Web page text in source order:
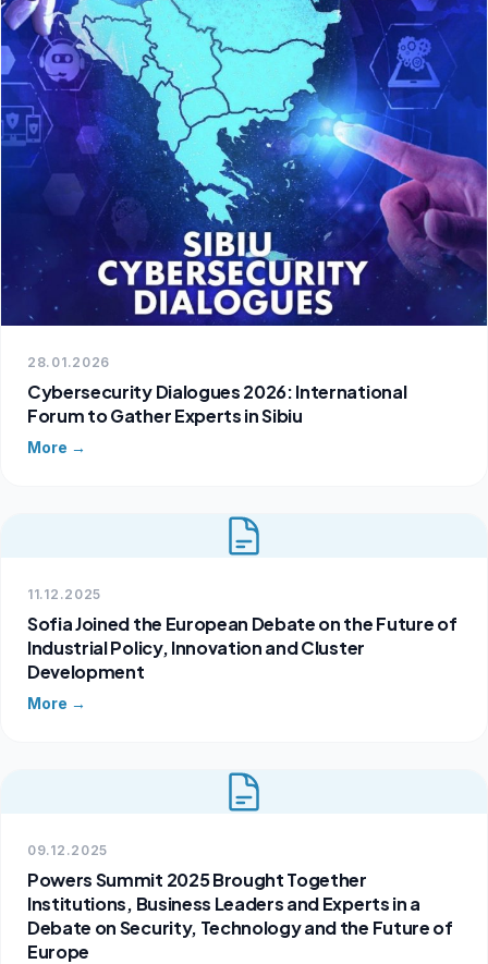
28.01.2026
Cybersecurity Dialogues 2026: International
Forum to Gather Experts in Sibiu
More →
11.12.2025
Sofia Joined the European Debate on the Future of
Industrial Policy, Innovation and Cluster
Development
More →
09.12.2025
Powers Summit 2025 Brought Together
Institutions, Business Leaders and Experts in a
Debate on Security, Technology and the Future of
Europe